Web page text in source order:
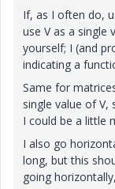
If, as I often do,
use V as a single
yourself; I (and
indicating a
Same for
single value of V,
I could be a little
I also go
long, but this
going